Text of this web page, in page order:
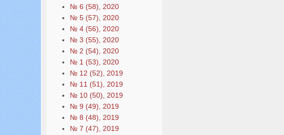
№ 6 (58), 2020
№ 5 (57), 2020
№ 4 (56), 2020
№ 3 (55), 2020
№ 2 (54), 2020
№ 1 (53), 2020
№ 12 (52), 2019
№ 11 (51), 2019
№ 10 (50), 2019
№ 9 (49), 2019
№ 8 (48), 2019
№ 7 (47), 2019